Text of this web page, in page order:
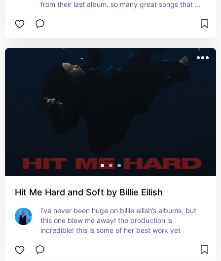
from their last album. so many great songs that
Hit Me Hard and Soft by Billie Eilish
i’ve never been huge on billie eilish’s albums, but
this one blew me away! the production is
incredible! this is some of her best work yet